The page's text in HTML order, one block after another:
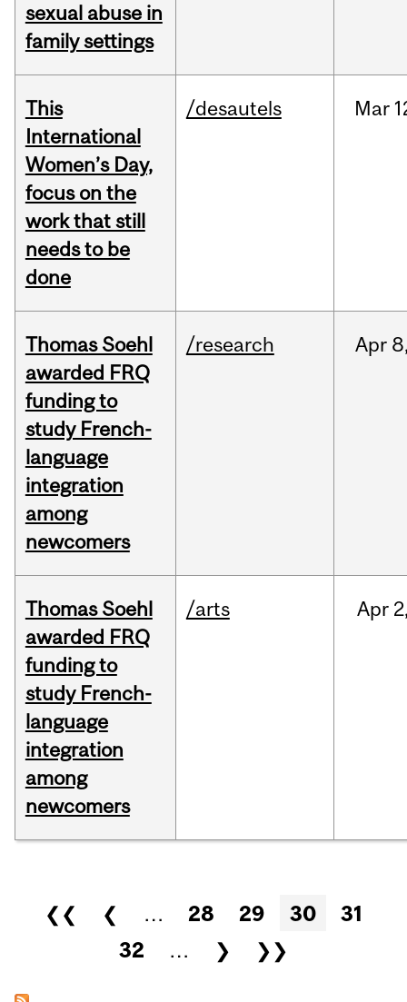
sexual abuse in
family settings
This
International
Women’s Day,
focus on the
work that still
needs to be
done
/desautels Mar
Thomas Soehl
awarded FRQ
funding to
study French-
language
integration
among
newcomers
/research Apr
Thomas Soehl
awarded FRQ
funding to
study French-
language
integration
among
newcomers
/arts Apr
Pages
❮❮ ❮ … 28 29 30
31
32
… ❯ ❯❯